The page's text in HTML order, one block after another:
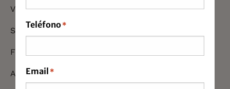
Virtual office
Startups
Foreign Commerce
Auditing
Teléfono*
Email *